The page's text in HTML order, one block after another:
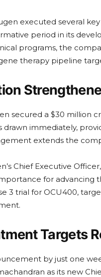
executed several
period in its
programs, the
therapy pipeline
secured a $30
immediately,
extends the
Chief Executive
for advancing
3 trial for OCU400,
Targets
by just one
as its new